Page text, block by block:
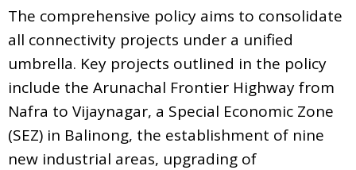
The comprehensive policy aims to consolidate
all connectivity projects under a unified
umbrella. Key projects outlined in the policy
include the Arunachal Frontier Highway from
Nafra to Vijaynagar, a Special Economic Zone
(SEZ) in Balinong, the establishment of nine
new industrial areas, upgrading of